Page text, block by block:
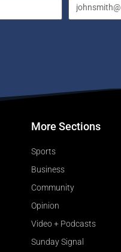
More Sections
Sports
Business
Community
Opinion
Video + Podcasts
Sunday Signal